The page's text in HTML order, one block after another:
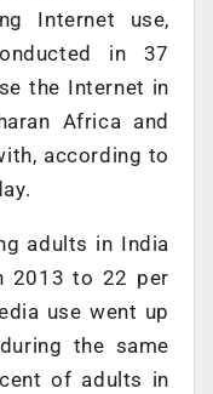
Internet use,
in 37
the Internet in
Africa and
according to
adults in India
2013 to 22 per
use went up
the same
of adults in